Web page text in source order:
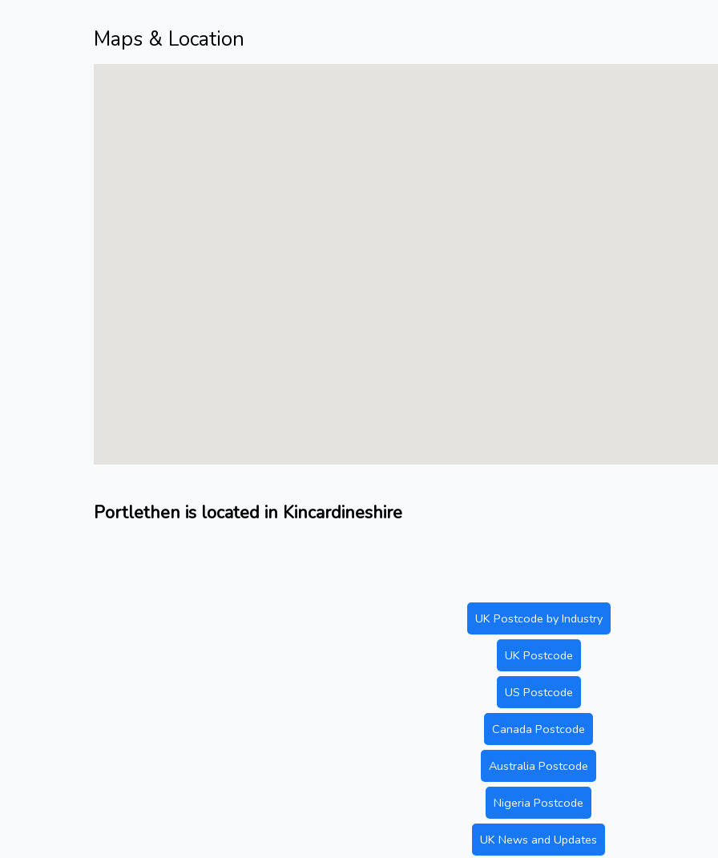
Maps & Location
Portlethen is located in Kincardineshire
UK Postcode by Industry
UK Postcode
US Postcode
Canada Postcode
Australia Postcode
Nigeria Postcode
UK News and Updates